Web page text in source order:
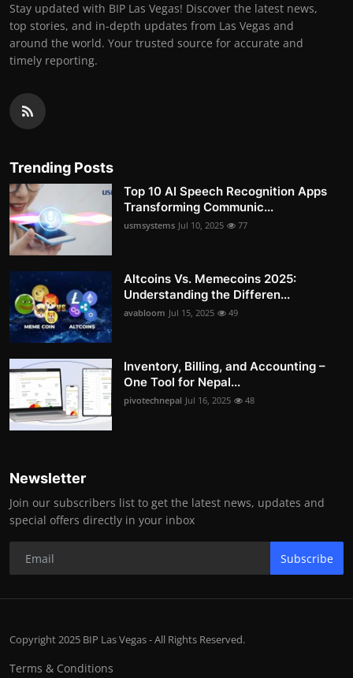
Stay updated with BIP Las Vegas! Discover the latest news,
top stories, and in-depth updates from Las Vegas and
around the world. Your trusted source for accurate and
timely reporting.
Trending Posts
Top 10 AI Speech Recognition Apps
Transforming Communic...
usmsystems Jul 10, 2025 77
Altcoins Vs. Memecoins 2025:
Understanding the Differen...
avabloom Jul 15, 2025 49
Inventory, Billing, and Accounting –
One Tool for Nepal...
pivotechnepal Jul 16, 2025 48
Newsletter
Join our subscribers list to get the latest news, updates and
special offers directly in your inbox
Subscribe
Copyright 2025 BIP Las Vegas - All Rights Reserved.
Terms & Conditions